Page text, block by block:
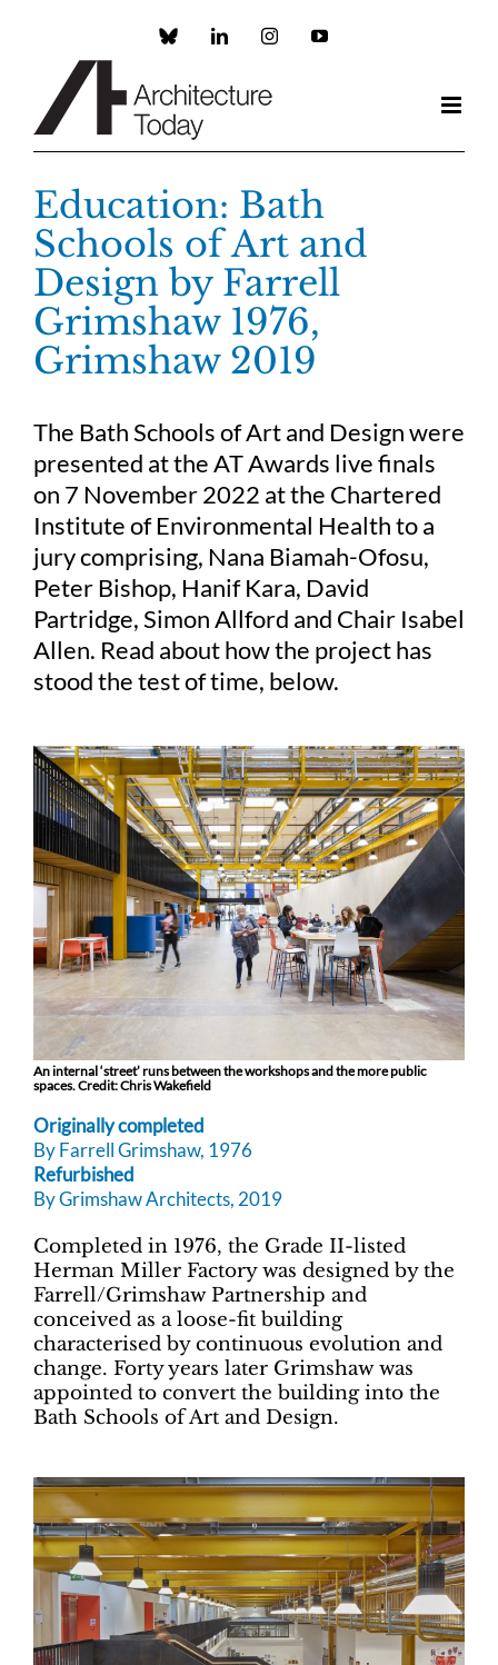
Custom LinkedInInstagramYouTube
Education: Bath
Schools of Art and
Design by Farrell
Grimshaw 1976,
Grimshaw 2019
The Bath Schools of Art and Design were
presented at the AT Awards live finals
on 7 November 2022 at the Chartered
Institute of Environmental Health to a
jury comprising, Nana Biamah-Ofosu,
Peter Bishop, Hanif Kara, David
Partridge, Simon Allford and Chair Isabel
Allen. Read about how the project has
stood the test of time, below.
An internal ‘street’ runs between the workshops and the more public
spaces. Credit: Chris Wakefield
Originally completed
By Farrell Grimshaw, 1976
Refurbished
By Grimshaw Architects, 2019
Completed in 1976, the Grade II-listed
Herman Miller Factory was designed by the
Farrell/Grimshaw Partnership and
conceived as a loose-fit building
characterised by continuous evolution and
change. Forty years later Grimshaw was
appointed to convert the building into the
Bath Schools of Art and Design.